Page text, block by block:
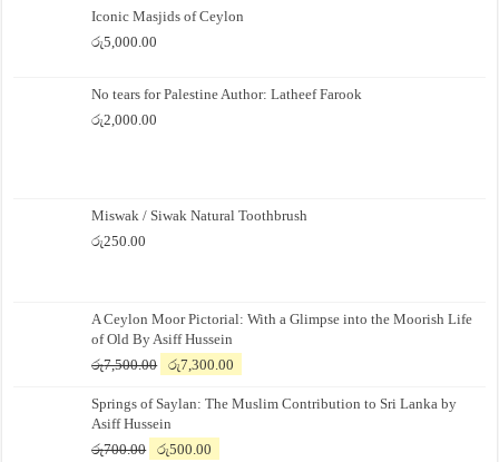
Iconic Masjids of Ceylon
රු5,000.00
No tears for Palestine Author: Latheef Farook
රු2,000.00
Miswak / Siwak Natural Toothbrush
රු250.00
A Ceylon Moor Pictorial: With a Glimpse into the Moorish Life
of Old By Asiff Hussein
රු7,500.00
Original
was:
රු7,500.00.
රු7,300.00
is:
Springs of Saylan: The Muslim Contribution to Sri Lanka by
Asiff Hussein
රු700.00
Original
රු500.00